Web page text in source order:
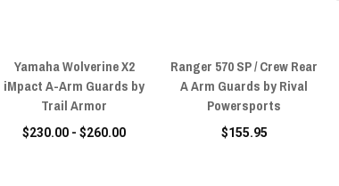
Yamaha Wolverine X2
iMpact A-Arm Guards by
Trail Armor
$230.00 - $260.00
Ranger 570 SP / Crew Rear
A Arm Guards by Rival
Powersports
$155.95